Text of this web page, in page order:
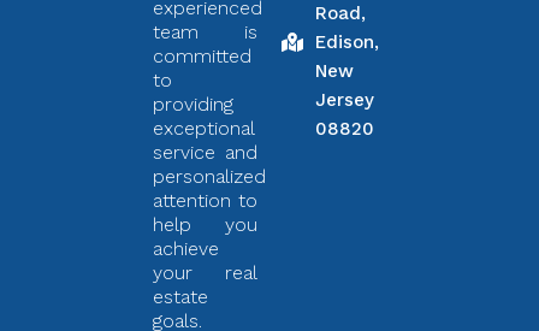
experienced
team is
committed
to
providing
exceptional
service and
personalized
attention to
help you
achieve
your real
estate
goals.
Road,
Edison,
New
Jersey
08820